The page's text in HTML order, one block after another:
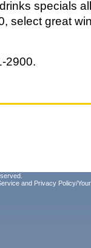
specials
select great
2900.
and Privacy Policy/